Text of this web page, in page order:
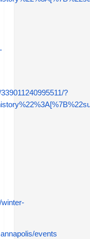
?
events